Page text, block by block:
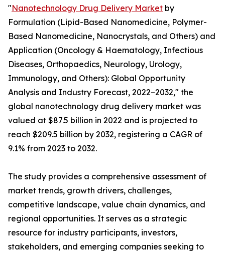
"Nanotechnology Drug Delivery Market by
Formulation (Lipid-Based Nanomedicine, Polymer-
Based Nanomedicine, Nanocrystals, and Others) and
Application (Oncology & Haematology, Infectious
Diseases, Orthopaedics, Neurology, Urology,
Immunology, and Others): Global Opportunity
Analysis and Industry Forecast, 2022–2032," the
global nanotechnology drug delivery market was
valued at $87.5 billion in 2022 and is projected to
reach $209.5 billion by 2032, registering a CAGR of
9.1% from 2023 to 2032.
The study provides a comprehensive assessment of
market trends, growth drivers, challenges,
competitive landscape, value chain dynamics, and
regional opportunities. It serves as a strategic
resource for industry participants, investors,
stakeholders, and emerging companies seeking to